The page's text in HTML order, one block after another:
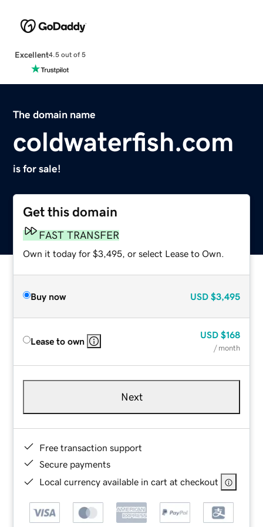
Excellent4.5 out of 5
The domain name
coldwaterfish.com
is for sale!
Get this domain
FAST TRANSFER
Own it today for $3,495, or select Lease to Own.
Buy now USD $3,495
Lease to own
USD $168
/ month
Next
Free transaction support
Secure payments
Local currency available in cart at checkout